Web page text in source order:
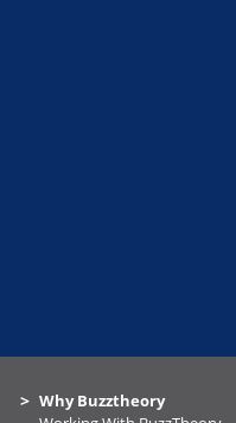
Why Buzztheory